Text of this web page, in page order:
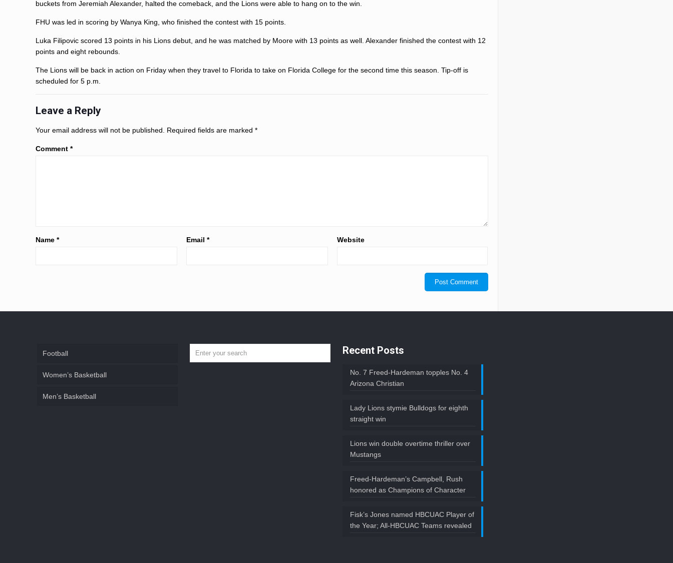
buckets from Jeremiah Alexander, halted the comeback, and the Lions were able to hang on to the win.
FHU was led in scoring by Wanya King, who finished the contest with 15 points.
Luka Filipovic scored 13 points in his Lions debut, and he was matched by Moore with 13 points as well. Alexander finished the contest with 12
points and eight rebounds.
The Lions will be back in action on Friday when they travel to Florida to take on Florida College for the second time this season. Tip-off is
scheduled for 5 p.m.
Leave a Reply
Your email address will not be published. Required fields are marked*
Comment*
Name* Email* Website
Football
Women’s Basketball
Men’s Basketball
Recent Posts
No. 7 Freed-Hardeman topples No. 4
Arizona Christian
Lady Lions stymie Bulldogs for eighth
straight win
Lions win double overtime thriller over
Mustangs
Freed-Hardeman’s Campbell, Rush
honored as Champions of Character
Fisk’s Jones named HBCUAC Player of
the Year; All-HBCUAC Teams revealed